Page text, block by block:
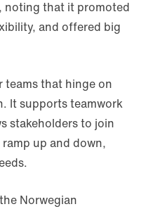
noting that it promoted
and offered big
teams that hinge on
It supports teamwork
stakeholders to join
up and down,
Norwegian